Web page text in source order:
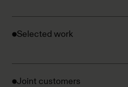
Selected work
Joint customers